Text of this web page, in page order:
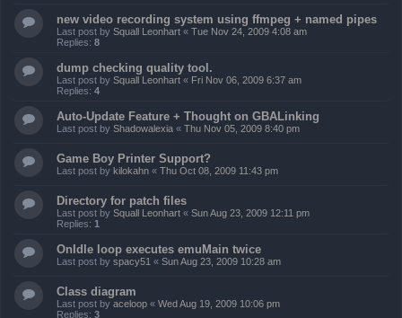
new video recording system using ffmpeg + named pipes
Last post by Squall Leonhart « Tue Nov 24, 2009 4:08 am
Replies: 8
dump checking quality tool.
Last post by Squall Leonhart « Fri Nov 06, 2009 6:37 am
Replies: 4
Auto-Update Feature + Thought on GBALinking
Last post by Shadowalexia « Thu Nov 05, 2009 8:40 pm
Game Boy Printer Support?
Last post by kilokahn « Thu Oct 08, 2009 11:43 pm
Directory for patch files
Last post by Squall Leonhart « Sun Aug 23, 2009 12:11 pm
Replies: 1
OnIdle loop executes emuMain twice
Last post by spacy51 « Sun Aug 23, 2009 10:28 am
Class diagram
Last post by aceloop « Wed Aug 19, 2009 10:06 pm
Replies: 3